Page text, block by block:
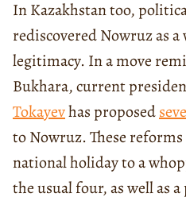
In Kazakhstan too,
rediscovered Nowruz as
legitimacy. In a move
Bukhara, current
Tokayevhas proposed
to Nowruz. These
national holiday to a
the usual four, as well as